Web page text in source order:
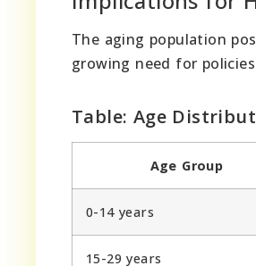
The aging population
growing need for
Table: Age
Age Group
0-14 years
15-29 years